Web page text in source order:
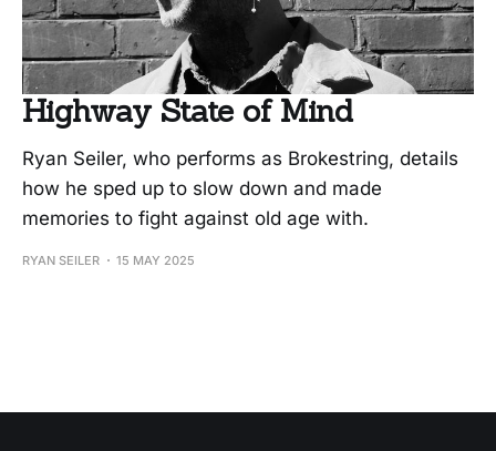
Highway State of Mind
Ryan Seiler, who performs as Brokestring, details
how he sped up to slow down and made
memories to fight against old age with.
RYAN SEILER 15 MAY 2025